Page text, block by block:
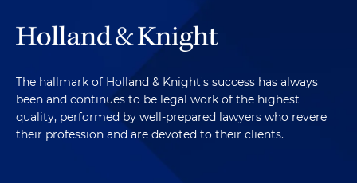
The hallmark of Holland & Knight's success has always
been and continues to be legal work of the highest
quality, performed by well-prepared lawyers who revere
their profession and are devoted to their clients.